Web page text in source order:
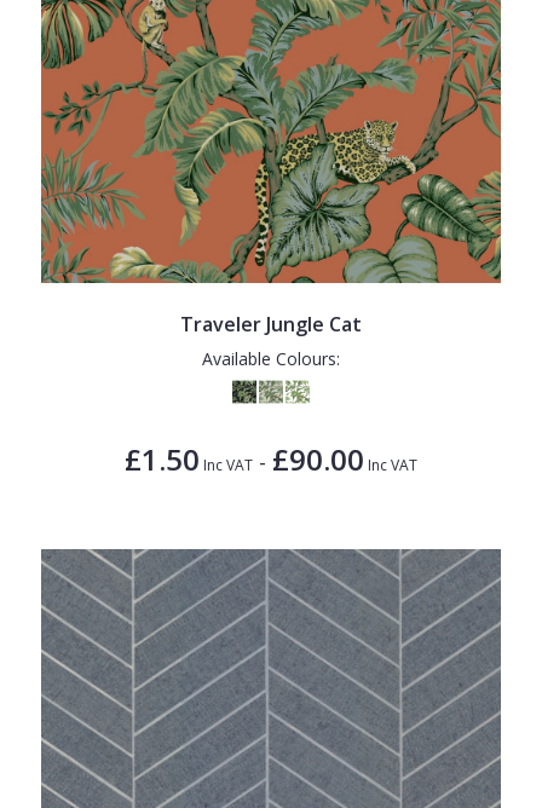
Traveler Jungle Cat
Available Colours:
£1.50 Inc VAT - £90.00 Inc VAT